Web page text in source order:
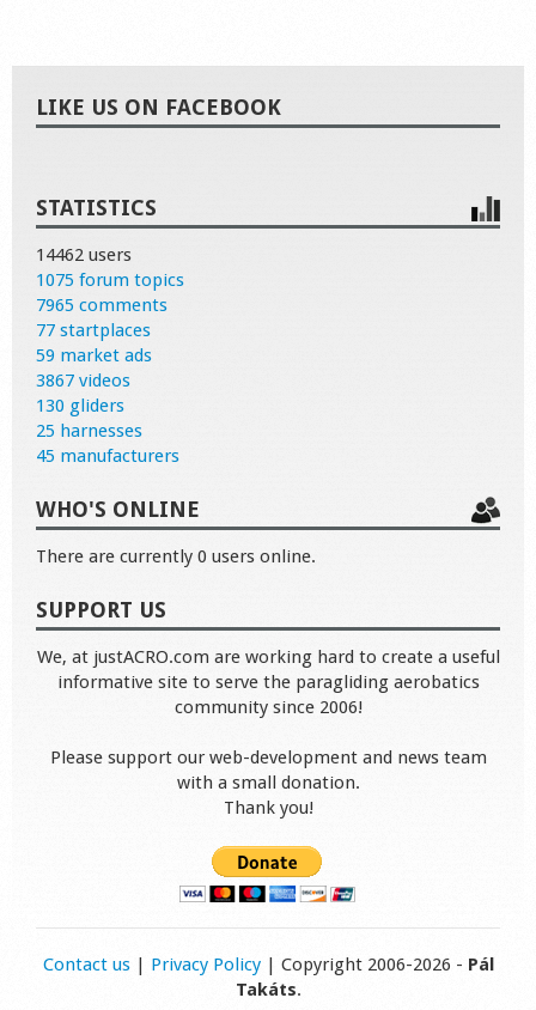
LIKE US ON FACEBOOK
STATISTICS
14462 users
1075 forum topics
7965 comments
77 startplaces
59 market ads
3867 videos
130 gliders
25 harnesses
45 manufacturers
WHO'S ONLINE
There are currently 0 users online.
SUPPORT US
We, at justACRO.com are working hard to create a useful
informative site to serve the paragliding aerobatics
community since 2006!
Please support our web-development and news team
with a small donation.
Thank you!
Contact us| Privacy Policy| Copyright 2006-2026 - Pál
Takáts.